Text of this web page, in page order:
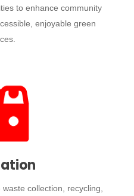
to enhance community
enjoyable green
collection, recycling,